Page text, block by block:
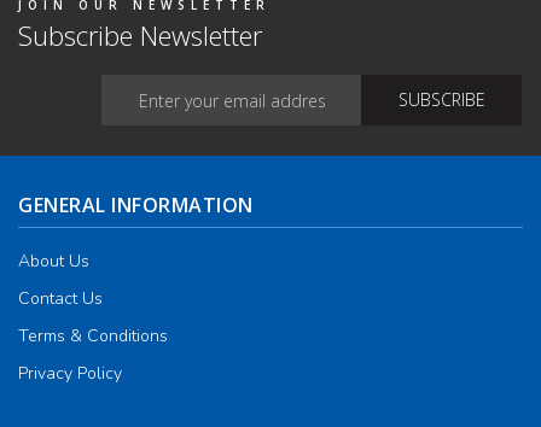
JOIN OUR NEWSLETTER
Subscribe Newsletter
GENERAL INFORMATION
About Us
Contact Us
Terms & Conditions
Privacy Policy